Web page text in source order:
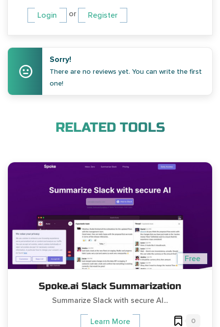
Login or Register
Sorry!
There are no reviews yet. You can write the first
one!
RELATED TOOLS
Free
Spoke.ai Slack Summarization
Summarize Slack with secure AI...
Learn More 0